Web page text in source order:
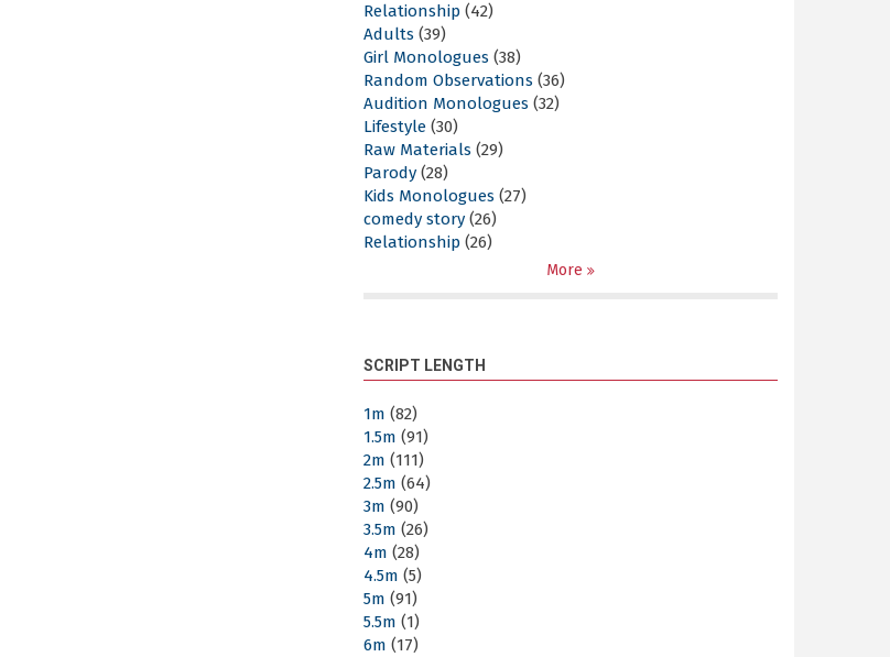
Relationship (42)
Adults (39)
Girl Monologues (38)
Random Observations (36)
Audition Monologues (32)
Lifestyle (30)
Raw Materials (29)
Parody (28)
Kids Monologues (27)
comedy story (26)
Relationship (26)
More
SCRIPT LENGTH
1m (82)
1.5m (91)
2m (111)
2.5m (64)
3m (90)
3.5m (26)
4m (28)
4.5m (5)
5m (91)
5.5m (1)
6m (17)